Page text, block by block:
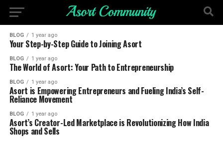
BLOG 1 year ago
Your Step-by-Step Guide to Joining Asort
BLOG 1 year ago
The World of Asort: Your Path to Entrepreneurship
BLOG 1 year ago
Asort is Empowering Entrepreneurs and Fueling India’s Self-
Reliance Movement
BLOG 1 year ago
Asort’s Creator-Led Marketplace is Revolutionizing How India
Shops and Sells